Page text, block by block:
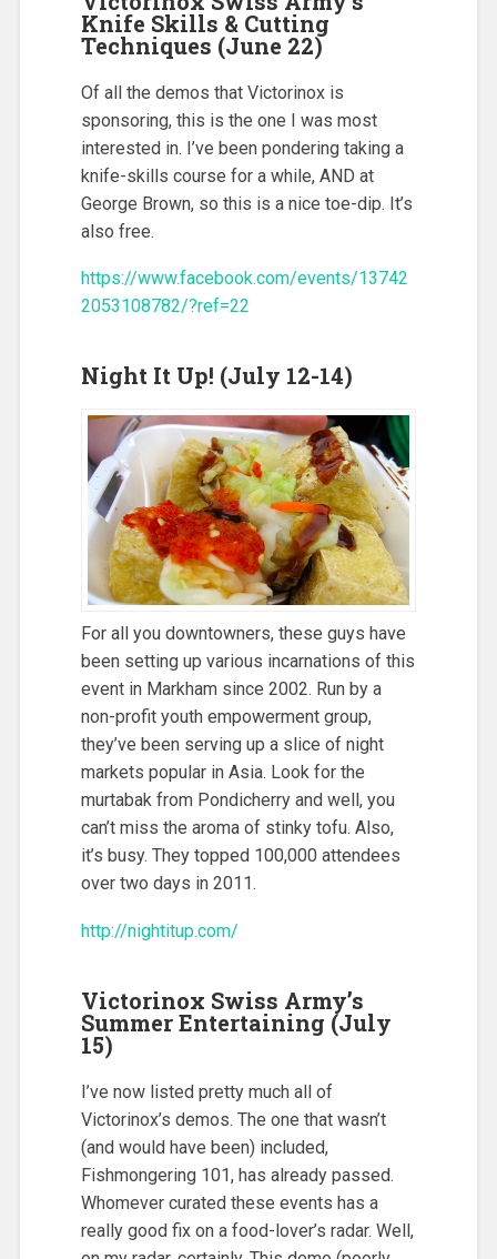
Knife Skills & Cutting
Techniques (June 22)
Of all the demos that Victorinox is
sponsoring, this is the one I was most
interested in. I’ve been pondering taking a
knife-skills course for a while, AND at
George Brown, so this is a nice toe-dip. It’s
also free.
https://www.facebook.com/events/13742
2053108782/?ref=22
Night It Up! (July 12-14)
For all you downtowners, these guys have
been setting up various incarnations of this
event in Markham since 2002. Run by a
non-profit youth empowerment group,
they’ve been serving up a slice of night
markets popular in Asia. Look for the
murtabak from Pondicherry and well, you
can’t miss the aroma of stinky tofu. Also,
it’s busy. They topped 100,000 attendees
over two days in 2011.
http://nightitup.com/
Victorinox Swiss Army’s
Summer Entertaining (July
15)
I’ve now listed pretty much all of
Victorinox’s demos. The one that wasn’t
(and would have been) included,
Fishmongering 101, has already passed.
Whomever curated these events has a
really good fix on a food-lover’s radar. Well,